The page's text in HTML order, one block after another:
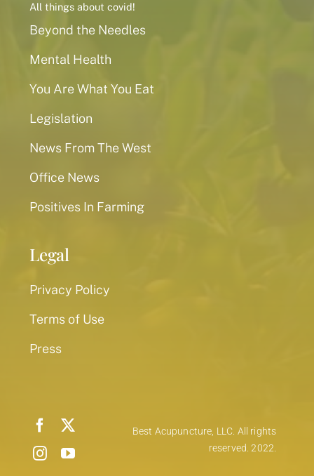
All things about covid!
Beyond the Needles
Mental Health
You Are What You Eat
Legislation
News From The West
Office News
Positives In Farming
Legal
Privacy Policy
Terms of Use
Press
Best Acupuncture, LLC. All rights
reserved. 2022.